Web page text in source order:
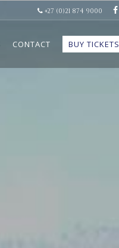
+27 (0)21 874 9000
CONTACT BUY TICKETS